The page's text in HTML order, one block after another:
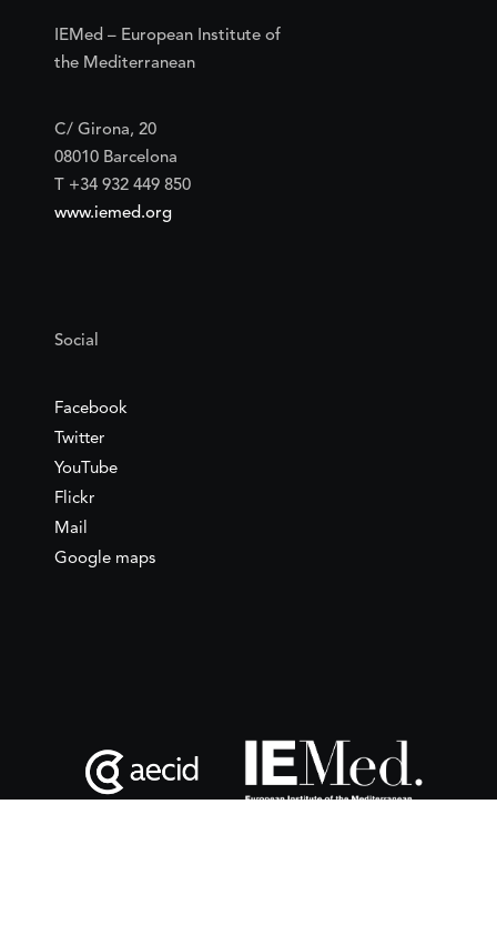
IEMed – European Institute of
the Mediterranean
C/ Girona, 20
08010 Barcelona
T +34 932 449 850
www.iemed.org
Social
Facebook
Twitter
YouTube
Flickr
Mail
Google maps